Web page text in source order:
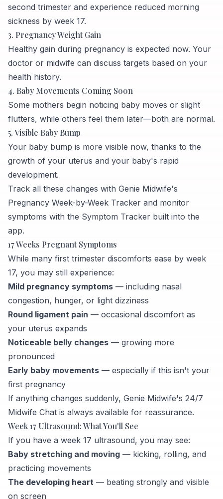
second trimester and experience reduced morning
sickness by week 17.
3. Pregnancy Weight Gain
Healthy gain during pregnancy is expected now. Your
doctor or midwife can discuss targets based on your
health history.
4. Baby Movements Coming Soon
Some mothers begin noticing baby moves or slight
flutters, while others feel them later—both are normal.
5. Visible Baby Bump
Your baby bump is more visible now, thanks to the
growth of your uterus and your baby's rapid
development.
Track all these changes with Genie Midwife's
Pregnancy Week-by-Week Tracker and monitor
symptoms with the Symptom Tracker built into the
app.
17 Weeks Pregnant Symptoms
While many first trimester discomforts ease by week
17, you may still experience:
Mild pregnancy symptoms — including nasal
congestion, hunger, or light dizziness
Round ligament pain — occasional discomfort as
your uterus expands
Noticeable belly changes — growing more
pronounced
Early baby movements — especially if this isn't your
first pregnancy
If anything changes suddenly, Genie Midwife's 24/7
Midwife Chat is always available for reassurance.
Week 17 Ultrasound: What You'll See
If you have a week 17 ultrasound, you may see:
Baby stretching and moving — kicking, rolling, and
practicing movements
The developing heart — beating strongly and visible
on screen